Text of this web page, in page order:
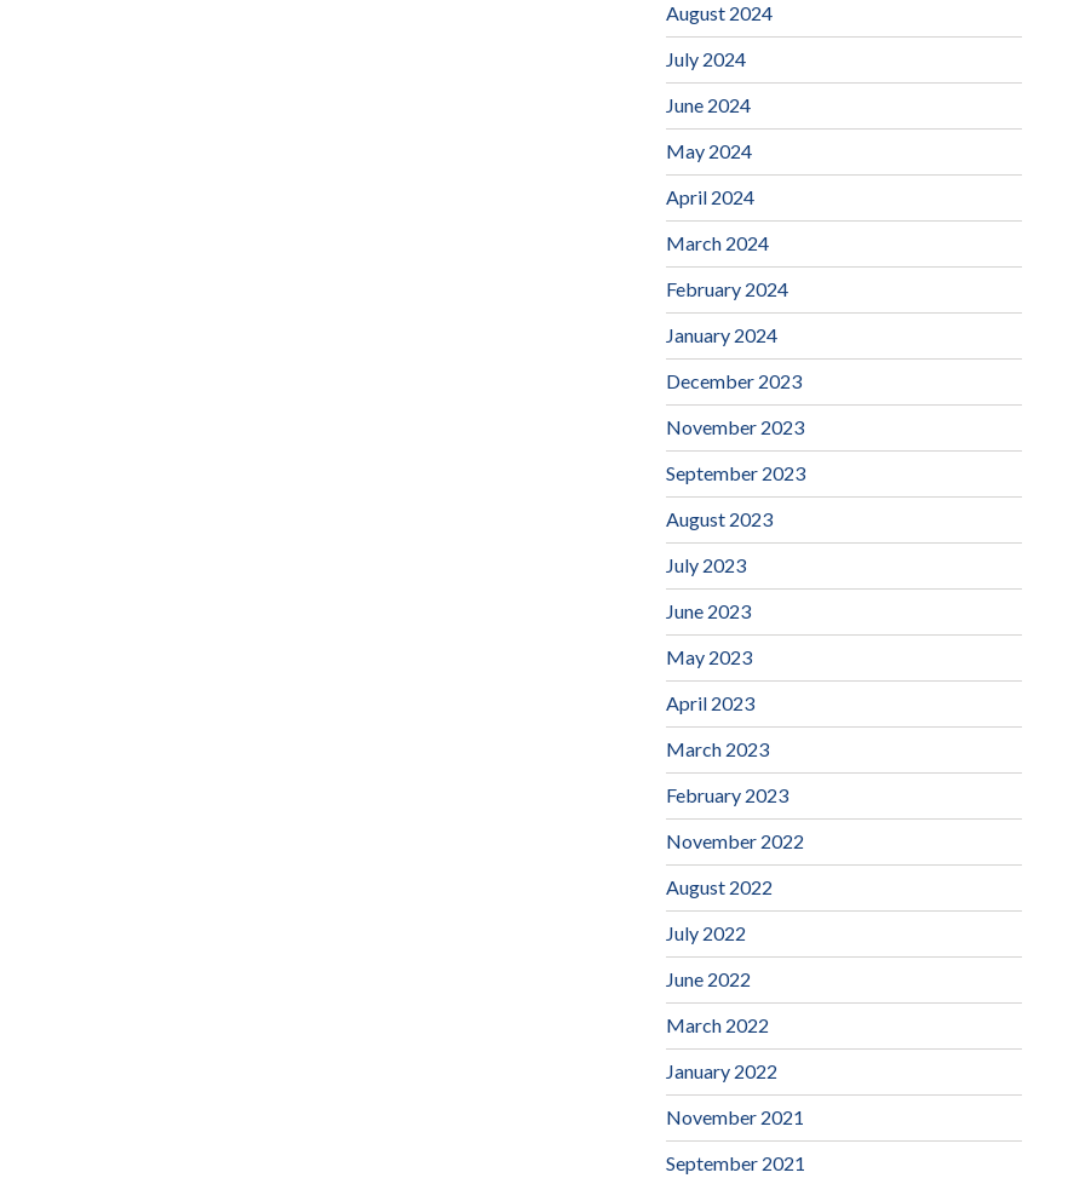
August 2024
July 2024
June 2024
May 2024
April 2024
March 2024
February 2024
January 2024
December 2023
November 2023
September 2023
August 2023
July 2023
June 2023
May 2023
April 2023
March 2023
February 2023
November 2022
August 2022
July 2022
June 2022
March 2022
January 2022
November 2021
September 2021